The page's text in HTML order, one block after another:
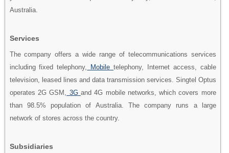
Australia.
Services
The company offers a wide range of telecommunications services
including fixed telephony,
Mobiletelephony, Internet access, cable
television, leased lines and data transmission services. Singtel Optus
operates 2G GSM,
3G and 4G mobile networks, which covers more
than 98.5% population of Australia. The company runs a large
network of stores across the country.
Subsidiaries